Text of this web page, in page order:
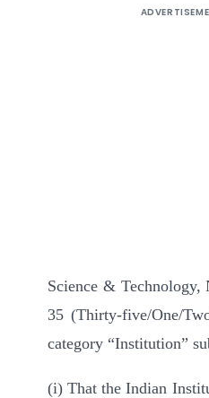
Science &
35 (Thirty-five/One/
category “Institution”
(i) That the Indian